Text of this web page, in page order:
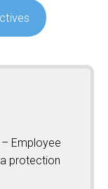
– Employee
protection